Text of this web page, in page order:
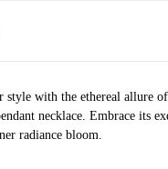
style with the ethereal allure
necklace. Embrace its
radiance bloom.